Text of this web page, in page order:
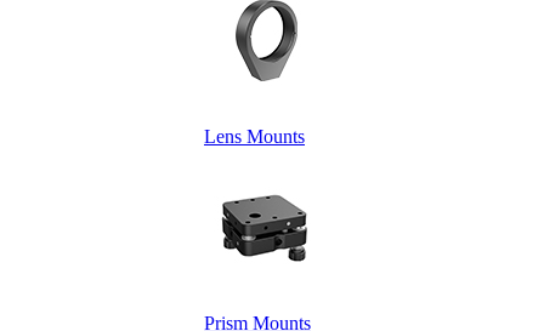
Lens Mounts
Prism Mounts